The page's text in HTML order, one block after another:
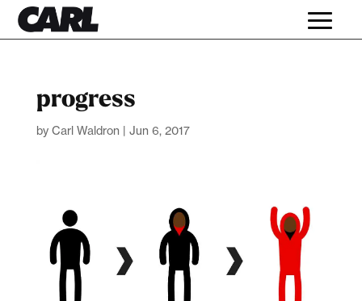
progress
by Carl Waldron | Jun 6, 2017